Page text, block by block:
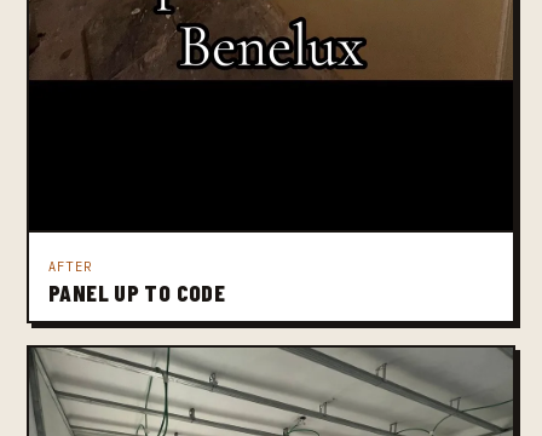
AFTER
PANEL UP TO CODE